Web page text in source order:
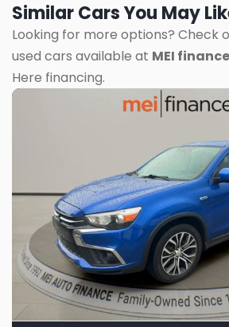
Similar Cars You May
Looking for more options? Check
used cars available at MEI finance
Here financing.